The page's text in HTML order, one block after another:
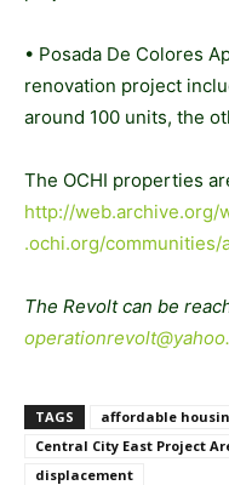
• Posada De Colores
renovation project
around 100 units, the
The OCHI properties
http://
.ochi.org/communities/
The Revolt can be
TAGS affordable
Central City East Project
displacement